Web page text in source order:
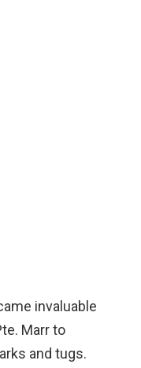
invaluable
Marr to
and tugs.